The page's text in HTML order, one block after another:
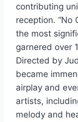
contributing
reception. “No
the most
garnered over
Directed by
became
airplay and
artists,
melody and